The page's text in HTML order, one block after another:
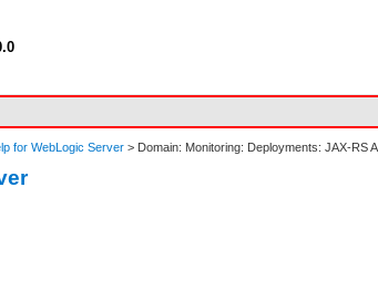
for WebLogic Server > Domain: Monitoring: Deployments: JAX-RS